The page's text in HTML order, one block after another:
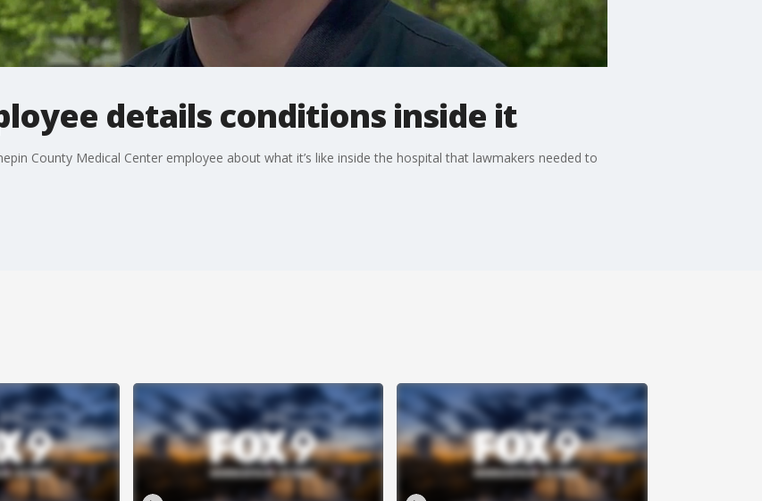
details conditions inside it
County Medical Center employee about what it’s like inside the hospital that lawmakers needed to